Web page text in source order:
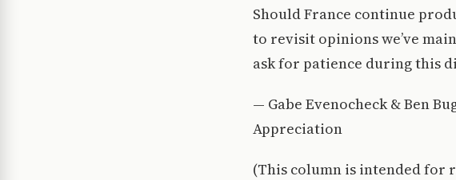
Should France continue
to revisit opinions we’ve
ask for patience during this
— Gabe Evenocheck & Ben
Appreciation
(This column is intended for